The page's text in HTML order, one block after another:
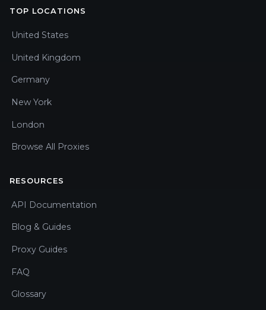
TOP LOCATIONS
United States
United Kingdom
Germany
New York
London
Browse All Proxies
RESOURCES
API Documentation
Blog & Guides
Proxy Guides
FAQ
Glossary